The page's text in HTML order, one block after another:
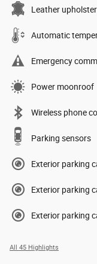
Leather
Automatic
Emergency
Power moonroof
Wireless phone
Parking sensors
Exterior parking
Exterior parking
Exterior parking
All 45 Highlights